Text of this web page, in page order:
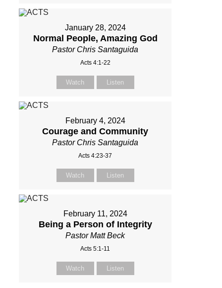
January 28, 2024
Normal People, Amazing God
Pastor Chris Santaguida
Acts 4:1-22
Watch Listen
February 4, 2024
Courage and Community
Pastor Chris Santaguida
Acts 4:23-37
Watch Listen
February 11, 2024
Being a Person of Integrity
Pastor Matt Beck
Acts 5:1-11
Watch Listen